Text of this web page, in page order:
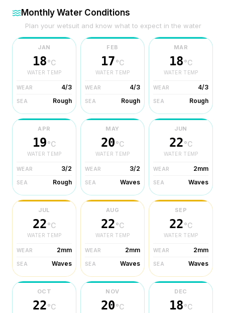
Monthly Water Conditions
Plan your wetsuit and know what to expect in the water
JAN
18°C
WATER TEMP
WEAR 4/3
SEA Rough
FEB
17°C
WATER TEMP
WEAR 4/3
SEA Rough
MAR
18°C
WATER TEMP
WEAR 4/3
SEA Rough
APR
19°C
WATER TEMP
WEAR 3/2
SEA Rough
MAY
20°C
WATER TEMP
WEAR 3/2
SEA Waves
JUN
22°C
WATER TEMP
WEAR 2mm
SEA Waves
JUL
22°C
WATER TEMP
WEAR 2mm
SEA Waves
AUG
22°C
WATER TEMP
WEAR 2mm
SEA Waves
SEP
22°C
WATER TEMP
WEAR 2mm
SEA Waves
OCT
22°C
NOV
20°C
DEC
18°C